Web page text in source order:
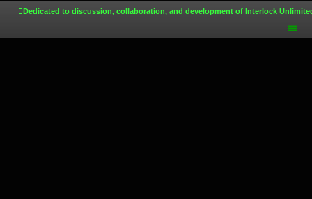
Dedicated to discussion, collaboration, and development of Interlock